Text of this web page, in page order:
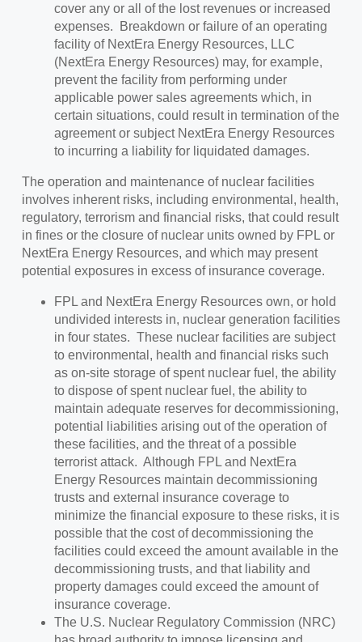
cover any or all of the lost revenues or increased
expenses. Breakdown or failure of an operating
facility of NextEra Energy Resources, LLC
(NextEra Energy Resources) may, for example,
prevent the facility from performing under
applicable power sales agreements which, in
certain situations, could result in termination of the
agreement or subject NextEra Energy Resources
to incurring a liability for liquidated damages.
The operation and maintenance of nuclear facilities
involves inherent risks, including environmental, health,
regulatory, terrorism and financial risks, that could result
in fines or the closure of nuclear units owned by FPL or
NextEra Energy Resources, and which may present
potential exposures in excess of insurance coverage.
FPL and NextEra Energy Resources own, or hold
undivided interests in, nuclear generation facilities
in four states. These nuclear facilities are subject
to environmental, health and financial risks such
as on-site storage of spent nuclear fuel, the ability
to dispose of spent nuclear fuel, the ability to
maintain adequate reserves for decommissioning,
potential liabilities arising out of the operation of
these facilities, and the threat of a possible
terrorist attack. Although FPL and NextEra
Energy Resources maintain decommissioning
trusts and external insurance coverage to
minimize the financial exposure to these risks, it is
possible that the cost of decommissioning the
facilities could exceed the amount available in the
decommissioning trusts, and that liability and
property damages could exceed the amount of
insurance coverage.
The U.S. Nuclear Regulatory Commission (NRC)